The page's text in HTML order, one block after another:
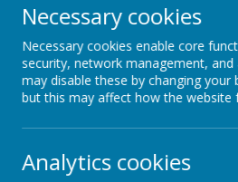
Curriculum
Necessary cookies
Necessary cookies enable core
security, network management, and
may disable these by changing your
but this may affect how the website
Analytics cookies